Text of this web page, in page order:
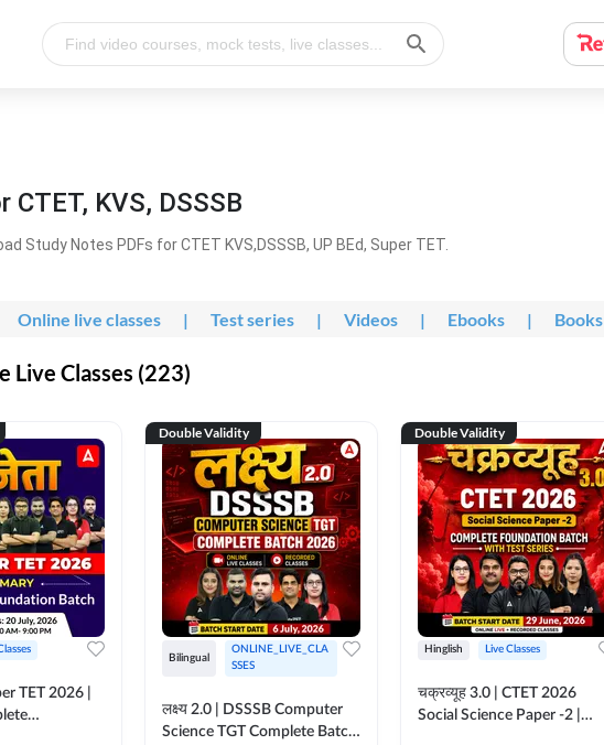
KVS, DSSSB
Study Notes PDFs for CTET KVS,DSSSB, UP BEd, Super TET.
Online live classes | Test series | Videos | Ebooks | Books
Live Classes (223)
TET 2026 |
Double Validity
Bilingual
ONLINE_LIVE_CLA
SSES
लक्ष्य 2.0 | DSSSB Computer
Science TGT Complete Batch
Double Validity
Hinglish Live Classes
चक्रव्यूह 3.0 | CTET 2026
Social Science Paper -2 |